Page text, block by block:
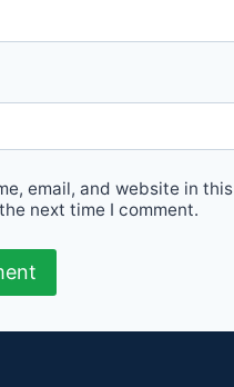
email, and website in this
next time I comment.